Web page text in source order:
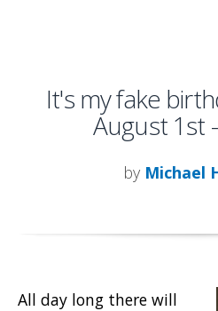
It's my fake
August 1st
by Michael
All day long there will